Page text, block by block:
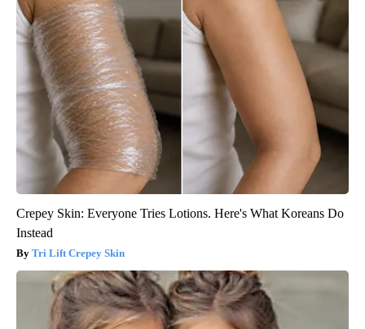
Crepey Skin: Everyone Tries Lotions. Here's What Koreans Do
Instead
Tri Lift Crepey Skin